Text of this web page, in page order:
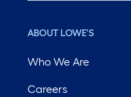
ABOUT LOWE'S
Who We Are
Careers